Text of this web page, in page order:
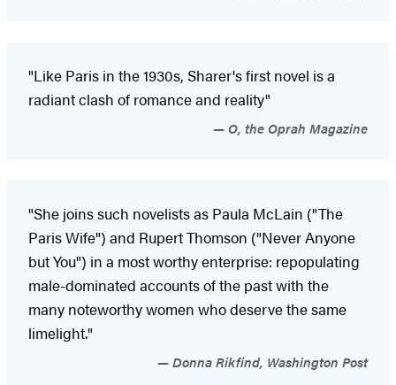
"Like Paris in the 1930s, Sharer's first novel is a
radiant clash of romance and reality"
O, the Oprah Magazine
"She joins such novelists as Paula McLain ("The
Paris Wife") and Rupert Thomson ("Never Anyone
but You") in a most worthy enterprise: repopulating
male-dominated accounts of the past with the
many noteworthy women who deserve the same
limelight."
Donna Rikfind, Washington Post